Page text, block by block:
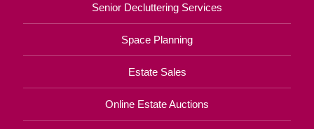
Senior Decluttering Services
Space Planning
Estate Sales
Online Estate Auctions